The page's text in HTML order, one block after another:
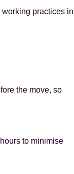
practices in
the move, so
to minimise